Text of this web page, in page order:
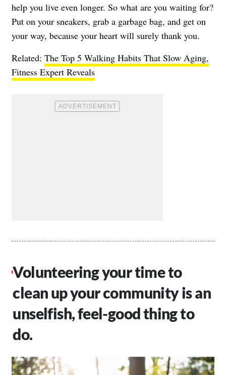
help you live even longer. So what are you waiting for?
Put on your sneakers, grab a garbage bag, and get on
your way, because your heart will surely thank you.
Related: The Top 5 Walking Habits That Slow Aging,
Fitness Expert Reveals
Volunteering your time to
clean up your community is an
unselfish, feel-good thing to
do.